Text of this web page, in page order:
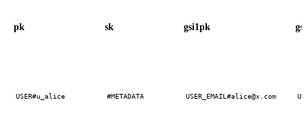
pk sk gsi1pk
USER#u_alice #METADATA USER_EMAIL#alice@x.com